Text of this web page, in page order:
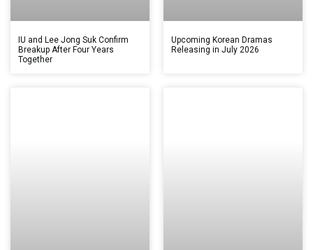
IU and Lee Jong Suk Confirm
Breakup After Four Years
Together
Upcoming Korean Dramas
Releasing in July 2026